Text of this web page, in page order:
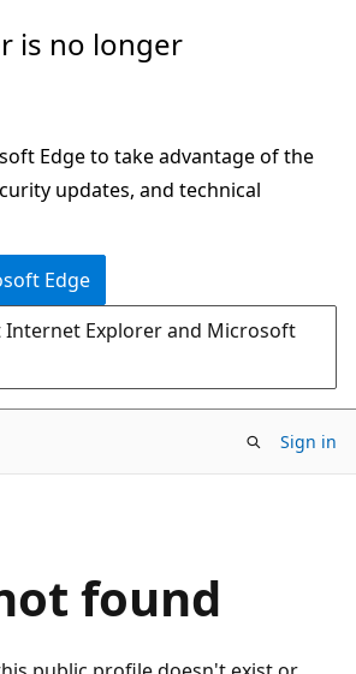
is no longer
Edge to take advantage of the
updates, and technical
Edge
Explorer and Microsoft
Sign in
found